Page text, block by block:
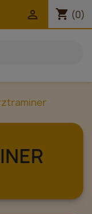
shopping_cart (0)
